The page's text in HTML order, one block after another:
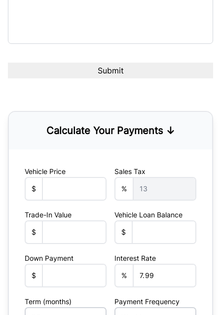
Calculate Your Payments ↓
Vehicle Price
$
Sales Tax
%
Trade-In Value
$
Vehicle Loan Balance
$
Down Payment
$
Interest Rate
%
Term (months) Payment Frequency